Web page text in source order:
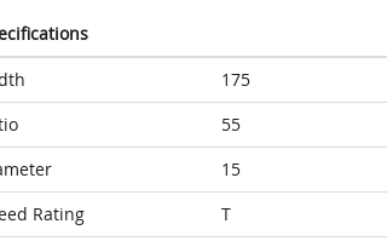
175
55
15
Rating
T